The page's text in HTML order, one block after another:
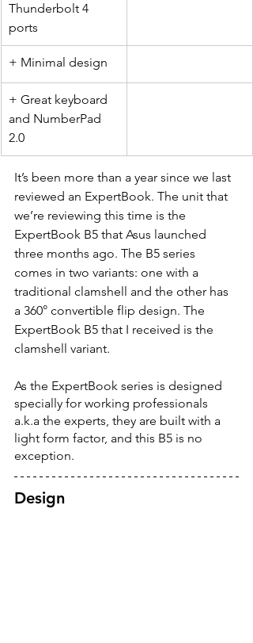
Thunderbolt 4
ports
+ Minimal design
+ Great keyboard
and NumberPad
2.0
It’s been more than a year since we last
reviewed an ExpertBook. The unit that
we’re reviewing this time is the
ExpertBook B5 that Asus launched
three months ago. The B5 series
comes in two variants: one with a
traditional clamshell and the other has
a 360° convertible flip design. The
ExpertBook B5 that I received is the
clamshell variant.
As the ExpertBook series is designed
specially for working professionals
a.k.a the experts, they are built with a
light form factor, and this B5 is no
exception.
Design